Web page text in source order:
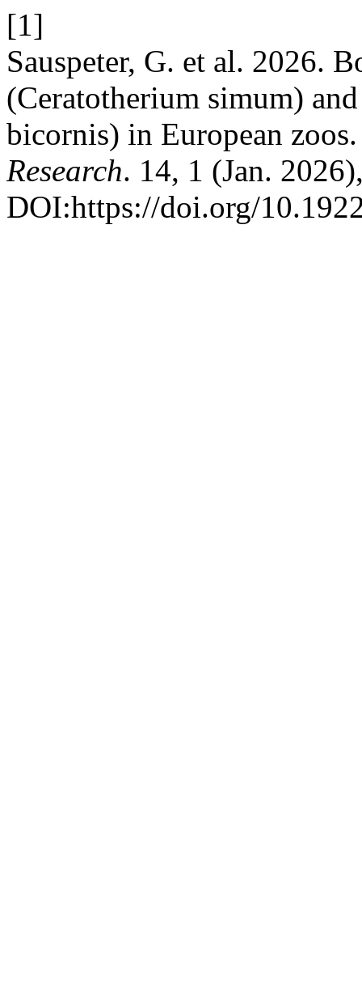
[1]
Sauspeter, G. et al. 2026.
(Ceratotherium simum)
bicornis) in European
Research. 14, 1 (Jan.
DOI:https://doi.org/